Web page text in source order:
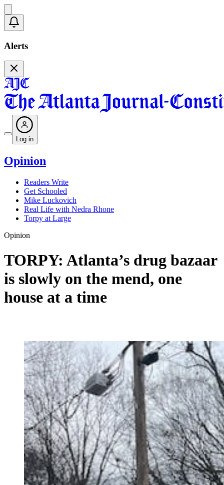
Alerts
Log in
Opinion
Readers Write
Get Schooled
Mike Luckovich
Real Life with Nedra Rhone
Torpy at Large
Opinion
TORPY: Atlanta’s drug bazaar
is slowly on the mend, one
house at a time